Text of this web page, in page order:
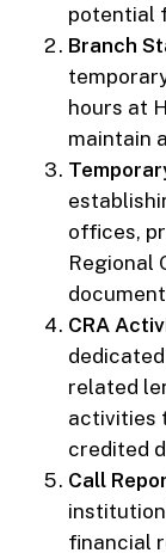
potential
Branch
hours at
maintain
offices,
Regional
CRA
related
activities
credited
Call
financial